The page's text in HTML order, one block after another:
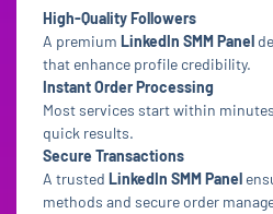
High-Quality Followers
A premium LinkedIn SMM Panel
that enhance profile credibility.
Instant Order Processing
Most services start within
quick results.
Secure Transactions
A trusted LinkedIn SMM Panel
methods and secure order